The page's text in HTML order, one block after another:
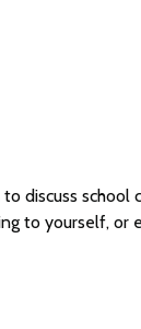
discuss
to yourself, or